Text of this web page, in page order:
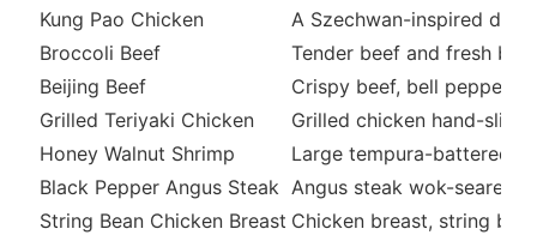
Kung Pao Chicken
A Szechwan-inspired
Broccoli Beef
Tender beef and fresh
Beijing Beef
Crispy beef, bell peppers,
Grilled Teriyaki Chicken
Grilled chicken hand-
Honey Walnut Shrimp
Large tempura-battered
Black Pepper Angus Steak Angus steak wok-seared
String Bean Chicken Breast Chicken breast, string